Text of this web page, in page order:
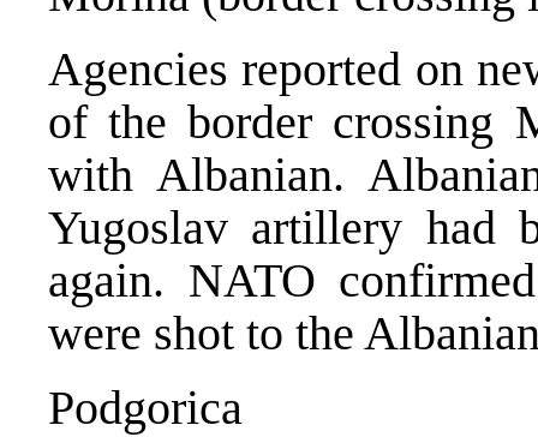
Agencies reported on
of the border crossing
with Albanian.
Yugoslav artillery had
again. NATO
were shot to the
Podgorica